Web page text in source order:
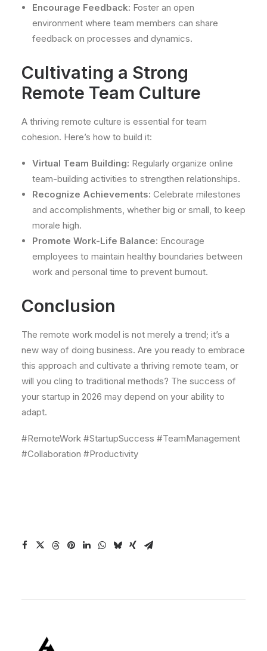
Encourage Feedback: Foster an open
environment where team members can share
feedback on processes and dynamics.
Cultivating a Strong
Remote Team Culture
A thriving remote culture is essential for team
cohesion. Here’s how to build it:
Virtual Team Building: Regularly organize online
team-building activities to strengthen relationships.
Recognize Achievements: Celebrate milestones
and accomplishments, whether big or small, to keep
morale high.
Promote Work-Life Balance: Encourage
employees to maintain healthy boundaries between
work and personal time to prevent burnout.
Conclusion
The remote work model is not merely a trend; it’s a
new way of doing business. Are you ready to embrace
this approach and cultivate a thriving remote team, or
will you cling to traditional methods? The success of
your startup in 2026 may depend on your ability to
adapt.
#RemoteWork #StartupSuccess #TeamManagement
#Collaboration #Productivity